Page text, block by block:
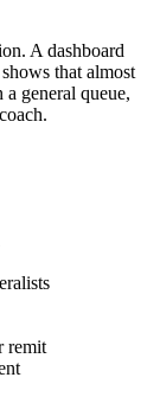
A dashboard
that almost
general queue,
remit